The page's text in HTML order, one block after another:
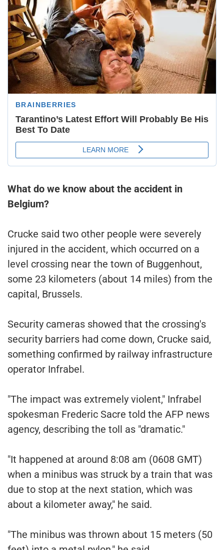
What do we know about the accident in
Belgium?
Crucke said two other people were severely
injured in the accident, which occurred on a
level crossing near the town of Buggenhout,
some 23 kilometers (about 14 miles) from the
capital, Brussels.
Security cameras showed that the crossing's
security barriers had come down, Crucke said,
something confirmed by railway infrastructure
operator Infrabel.
"The impact was extremely violent," Infrabel
spokesman Frederic Sacre told the AFP news
agency, describing the toll as "dramatic."
"It happened at around 8:08 am (0608 GMT)
when a minibus was struck by a train that was
due to stop at the next station, which was
about a kilometer away," he said.
"The minibus was thrown about 15 meters (50